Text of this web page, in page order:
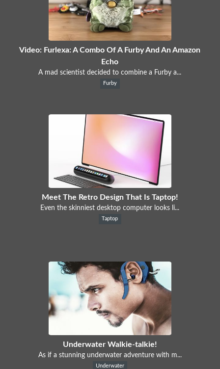
Video: Furlexa: A Combo Of A Furby And An Amazon
Echo
A mad scientist decided to combine a Furby a...
Furby
Meet The Retro Design That Is Taptop!
Even the skinniest desktop computer looks li...
Taptop
Underwater Walkie-talkie!
As if a stunning underwater adventure with m...
Underwater